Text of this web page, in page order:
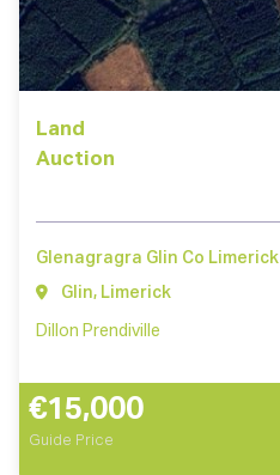
Land
Auction
Glenagragra Glin Co Limerick
Glin, Limerick
Dillon Prendiville
€15,000
Guide Price